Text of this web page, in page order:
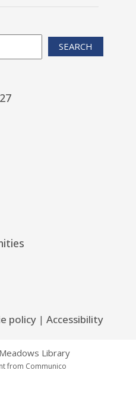
II : Register
SEARCH
Link
Link
policy| Accessibility
Library
from Communico